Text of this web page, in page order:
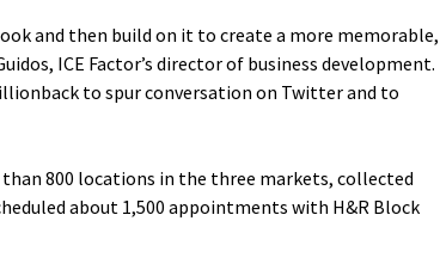
and then build on it to create a more memorable,
ICE Factor’s director of business development.
to spur conversation on Twitter and to
800 locations in the three markets, collected
about 1,500 appointments with H&R Block